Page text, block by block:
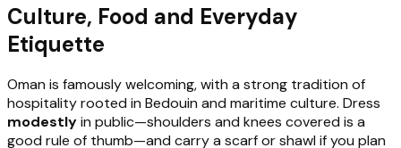
Culture, Food and Everyday
Etiquette
Oman is famously welcoming, with a strong tradition of
hospitality rooted in Bedouin and maritime culture. Dress
modestlyin public—shoulders and knees covered is a
good rule of thumb—and carry a scarf or shawl if you plan